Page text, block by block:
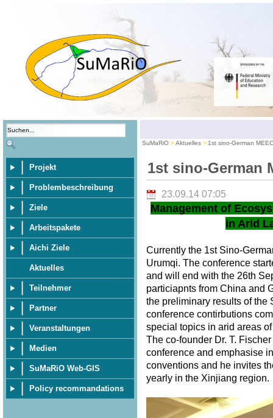
Projekt
Problembeschreibung
Ziele
Arbeitspakete
Aichi Ziele
Aktuelles
Teilnehmer
Partner
Veranstaltungen
Medien
SuMaRiO Web-GIS
Policy recommandations
SuMaRiO Aktuelles 1st sino-German
1st sino-German
23.09.14 07:05
Management of
in Arid
Currently the 1st Sino-
Urumqi. The conference
and will end with the 26th
particiapnts from China and
the preliminary results of the
conference contirbutions
special topics in arid areas
The co-founder Dr. T.
conference and emphasise
conventions and he invites
yearly in the Xinjiang